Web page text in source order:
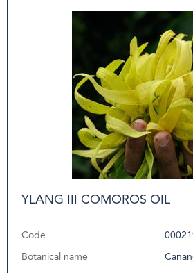
YLANG III COMOROS OIL
Code
Botanical name